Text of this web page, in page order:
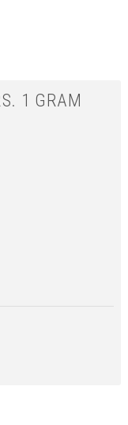
1 GRAM